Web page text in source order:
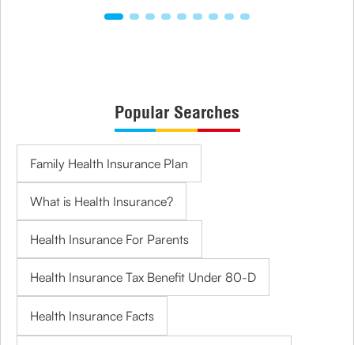
Popular Searches
Family Health Insurance Plan
What is Health Insurance?
Health Insurance For Parents
Health Insurance Tax Benefit Under 80-D
Health Insurance Facts